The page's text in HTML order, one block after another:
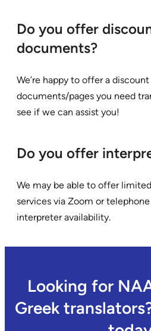
Do you offer
documents?
We’re happy to offer a
documents/pages you need
see if we can assist you!
Do you offer
We may be able to offer
services via Zoom or
interpreter availability.
Looking for
Greek